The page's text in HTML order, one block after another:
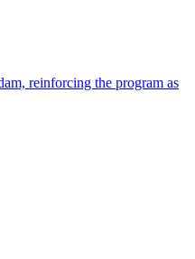
long-term growth
reinforcing the program as